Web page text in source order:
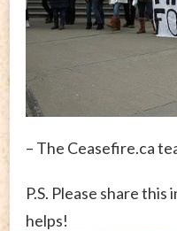
– The Ceasefire.ca
P.S. Please share
helps!